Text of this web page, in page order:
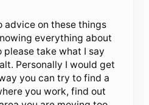
advice on these things
everything about
please take what I say
Personally I would get
you can try to find a
you work, find out